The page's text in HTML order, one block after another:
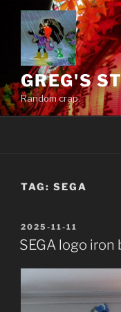
content
GREG'S
Random crap.
TAG: SEGA
POSTED
ON
2025-11-11
SEGA logo